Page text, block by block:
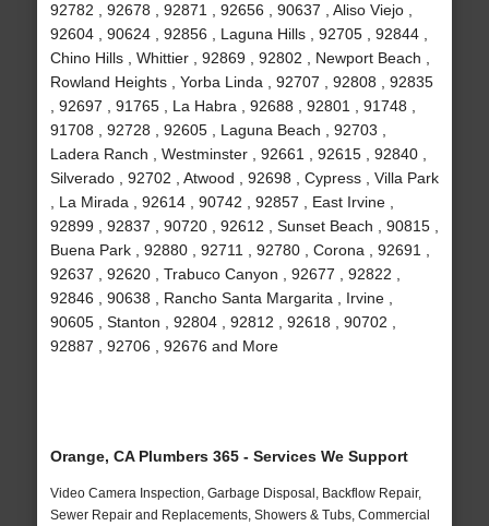
92782 , 92678 , 92871 , 92656 , 90637 , Aliso Viejo ,
92604 , 90624 , 92856 , Laguna Hills , 92705 , 92844 ,
Chino Hills , Whittier , 92869 , 92802 , Newport Beach ,
Rowland Heights , Yorba Linda , 92707 , 92808 , 92835
, 92697 , 91765 , La Habra , 92688 , 92801 , 91748 ,
91708 , 92728 , 92605 , Laguna Beach , 92703 ,
Ladera Ranch , Westminster , 92661 , 92615 , 92840 ,
Silverado , 92702 , Atwood , 92698 , Cypress , Villa Park
, La Mirada , 92614 , 90742 , 92857 , East Irvine ,
92899 , 92837 , 90720 , 92612 , Sunset Beach , 90815 ,
Buena Park , 92880 , 92711 , 92780 , Corona , 92691 ,
92637 , 92620 , Trabuco Canyon , 92677 , 92822 ,
92846 , 90638 , Rancho Santa Margarita , Irvine ,
90605 , Stanton , 92804 , 92812 , 92618 , 90702 ,
92887 , 92706 , 92676 and More
Orange, CA Plumbers 365 - Services We Support
Video Camera Inspection, Garbage Disposal, Backflow Repair,
Sewer Repair and Replacements, Showers & Tubs, Commercial